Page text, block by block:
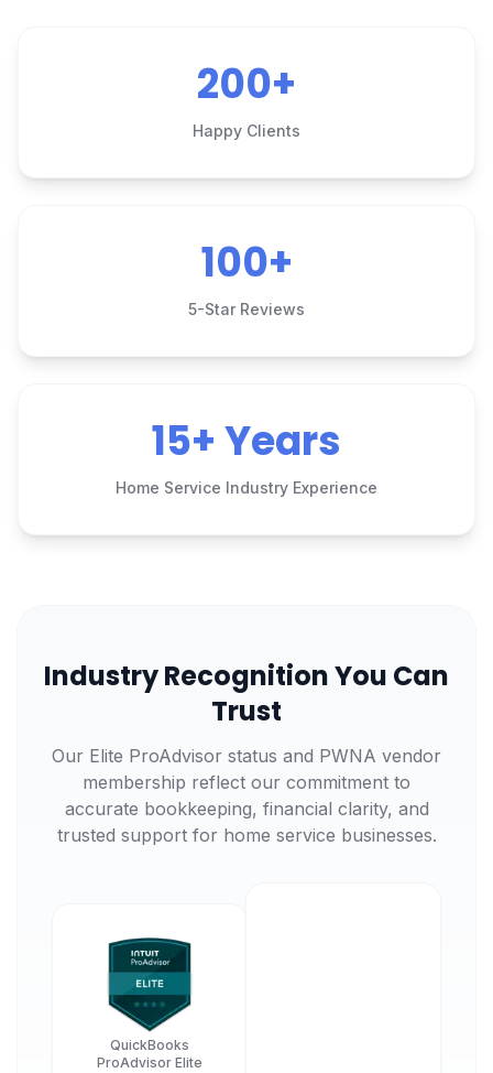
200+
Happy Clients
100+
5-Star Reviews
15+ Years
Home Service Industry Experience
Industry Recognition You Can
Trust
Our Elite ProAdvisor status and PWNA vendor
membership reflect our commitment to
accurate bookkeeping, financial clarity, and
trusted support for home service businesses.
QuickBooks
ProAdvisor Elite